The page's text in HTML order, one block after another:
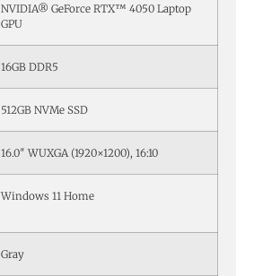
NVIDIA® GeForce RTX™ 4050 Laptop
GPU
16GB DDR5
512GB NVMe SSD
16.0″ WUXGA (1920×1200), 16:10
Windows 11 Home
Gray